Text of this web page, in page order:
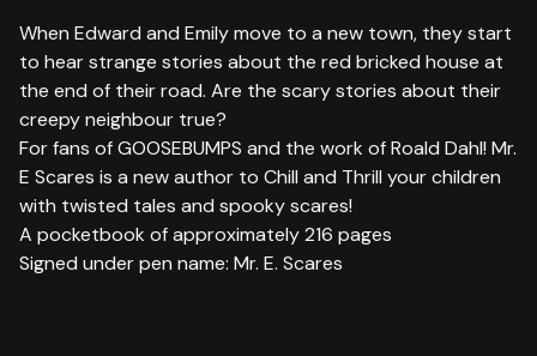
When Edward and Emily move to a new town, they start
to hear strange stories about the red bricked house at
the end of their road. Are the scary stories about their
creepy neighbour true?
For fans of GOOSEBUMPS and the work of Roald Dahl! Mr.
E Scares is a new author to Chill and Thrill your children
with twisted tales and spooky scares!
A pocketbook of approximately 216 pages
Signed under pen name: Mr. E. Scares